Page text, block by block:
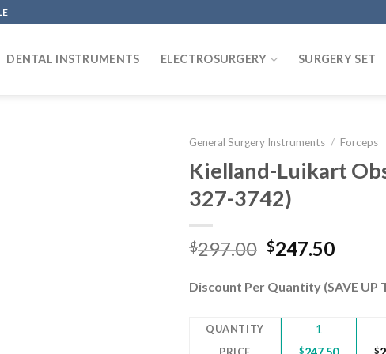
DENTAL INSTRUMENTS ELECTROSURGERY SURGERY SET
General Surgery Instruments / Forceps
Kielland-Luikart
327-3742)
$297.00 Original
was:
$247.50
is:
Discount Per Quantity (SAVE UP
QUANTITY 1
PRICE $ $